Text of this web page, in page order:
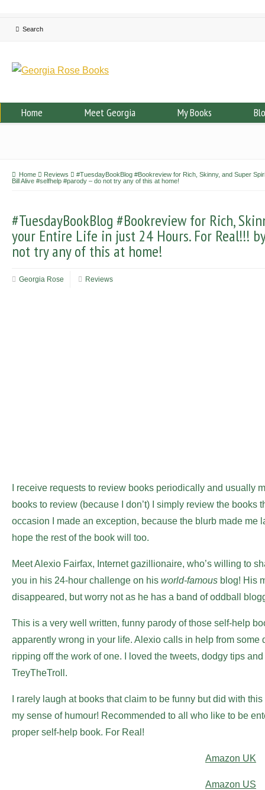
Home Meet Georgia My Books
Home Reviews
#TuesdayBookBlog #Bookreview for Rich, Skinny, and Super
Bill Alive #selfhelp #parody – do not try any of this at home!
#TuesdayBookBlog #Bookreview for Rich,
your Entire Life in just 24 Hours. For Real!!!
not try any of this at home!
Georgia Rose Reviews
I receive requests to review books periodically and usually
books to review (because I don’t) I simply review the books
occasion I made an exception, because the blurb made me
hope the rest of the book will too.
Meet Alexio Fairfax, Internet gazillionaire, who’s willing to
you in his 24-hour challenge on his world-famous blog! His
disappeared, but worry not as he has a band of oddball
This is a very well written, funny parody of those self-help
apparently wrong in your life. Alexio calls in help from
ripping off the work of one. I loved the tweets, dodgy tips
TreyTheTroll.
I rarely laugh at books that claim to be funny but did with
my sense of humour! Recommended to all who like to be
proper self-help book. For Real!
Amazon UK
Amazon US